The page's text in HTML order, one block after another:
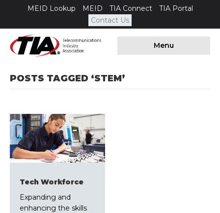
MEID Lookup MEID TIA Connect
TIA Portal
Contact Us
Menu
POSTS TAGGED ‘STEM’
Tech Workforce
Expanding and
enhancing the skills